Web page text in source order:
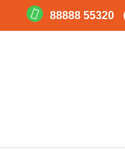
88888 55320